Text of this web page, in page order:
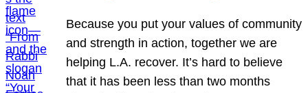
Because you put your values of community
and strength in action, together we are
helping L.A. recover. It’s hard to believe
that it has been less than two months